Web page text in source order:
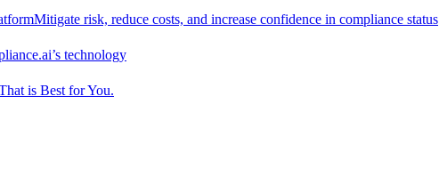
Mitigate risk, reduce costs, and increase confidence in compliance status
technology
is Best for You.